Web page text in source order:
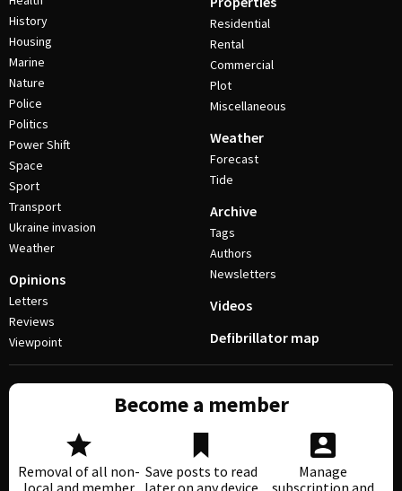
History
Housing
Marine
Nature
Police
Politics
Power Shift
Space
Sport
Transport
Ukraine invasion
Weather
Opinions
Letters
Reviews
Viewpoint
Residential
Rental
Commercial
Plot
Miscellaneous
Weather
Forecast
Tide
Archive
Tags
Authors
Newsletters
Videos
Defibrillator map
Become a member
Removal of all non-
local and member
Save posts to read
later on any device
Manage
subscription and